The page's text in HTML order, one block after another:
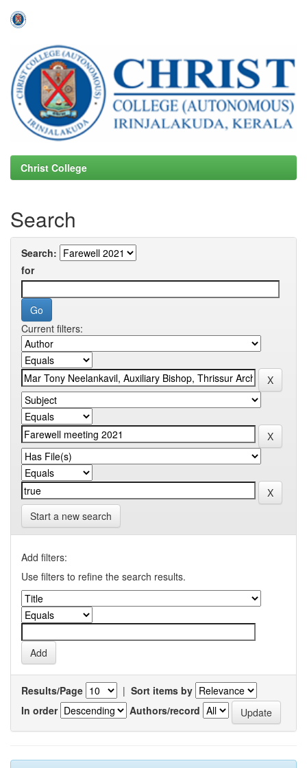
navigation
Christ College
Search
Search:
for
Current filters:
Start a new search
Add filters:
Use filters to refine the search results.
Results/Page | Sort items by
In order
Authors/record